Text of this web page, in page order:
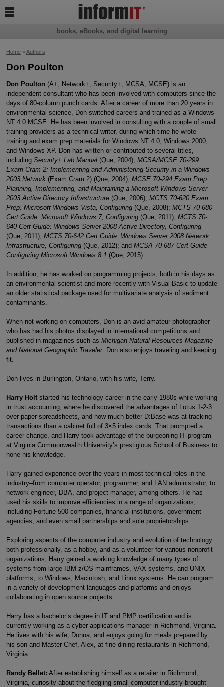
Home>Authors
Don Poulton
Don Poulton (A+, Network+, Security+, MCSA, MCSE) is an
independent consultant who has been involved with computers since the
days of 80-column punch cards. After a career of more than 20 years in
environmental science, Don switched careers and trained as a Windows
NT 4.0 MCSE. He has been involved in consulting with a couple of small
training providers as a technical writer, during which time he wrote
training and exam prep materials for Windows NT 4.0, Windows 2000,
and Windows XP. Don has written or contributed to several titles,
including Security+ Lab Manual (Que, 2004); MCSA/MCSE 70-299
Exam Cram 2: Implementing and Administering Security in a Windows
2003 Network (Exam Cram 2) (Que, 2004); MCSE 70-294 Exam Prep:
Planning, Implementing, and Maintaining a Microsoft Windows Server
2003 Active Directory Infrastructure (Que, 2006); MCTS 70-620 Exam
Prep: Microsoft Windows Vista, Configuring (Que, 2008); MCTS 70-680
Cert Guide: Microsoft Windows 7, Configuring (Que, 2011); MCTS 70-
640 Cert Guide: Windows Server 2008 Active Directory, Configuring
(Que, 2011); MCTS 70-642 Cert Guide: Windows Server 2008 Network
Infrastructure, Configuring (Que, 2012); and MCSA 70-687 Cert Guide
Configuring Microsoft Windows 8.1 (Que, 2015).
In addition, he has worked on programming projects, both in his days as
an environmental scientist and more recently with Visual Basic to update
an older statistical package used for multivariate analysis of sediment
contaminants.
When not working on computers, Don is an avid amateur photographer
who has had his photos displayed in international competitions and
published in magazines such as Michigan Natural Resources Magazine
and National Geographic Traveler. Don also enjoys traveling and keeping
fit.
Don lives in Burlington, Ontario, with his wife, Terry.
Harry Holtstarted his technology career in the early 1980s while working
in trust accounting, where he discovered the advantages of Lotus 1-2-3
over paper spreadsheets, and how much better D:Base was at tracking
transactions than a cabinet full of 3×5 index cards. That prompted a
career change, and Harry took advantage of the burgeoning IT program
at Virginia Commonwealth University’s prestigious School of Business to
hone his knowledge.
Harry gained experience over the years in most technical roles in the
industry–from computer operator, programmer, and LAN administrator, to
network engineer, DBA, and project manager, among others. He has
used his skills to improve efficiencies in a range of organizations,
including Fortune 500 companies, financial institutions, government
agencies, and even small partnerships and sole proprietorships.
Exploring aspects of the computer industry and evolution of technology
both professionally, as a hobby, and as a volunteer for various nonprofit
organizations, Harry gained a working knowledge of many types of
systems from large IBM z/OS mainframes, VAX systems, and UNIX
platforms, to Windows, Macintosh, and Linux systems. He can program
in a variety of development languages and platforms and enjoys
collaborating in open source projects.
Harry has a bachelor’s degree in IT and PMP certification and is
currently working as a cyber applications manager in Richmond, Virginia.
He lives with his wife, Donna, and enjoys going for meals prepared by
his son and Master Chef, Alex, at fine dining restaurants in Richmond,
Virginia.
Randy Bellet: After establishing himself as a retailer in Richmond,
Virginia, curiosity about the fledgling small computer industry brought
books, eBooks, and digital learning
